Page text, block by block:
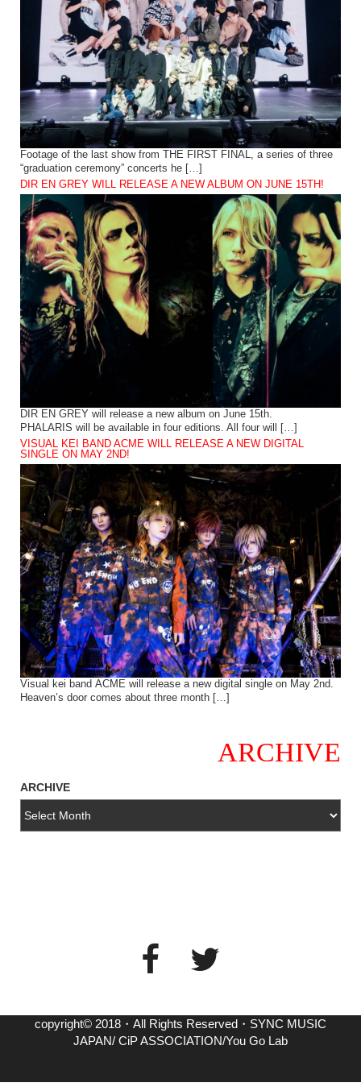
Footage of the last show from THE FIRST FINAL, a series of three
“graduation ceremony” concerts he […]
DIR EN GREY WILL RELEASE A NEW ALBUM ON JUNE 15TH!
DIR EN GREY will release a new album on June 15th.
PHALARIS will be available in four editions. All four will […]
VISUAL KEI BAND ACME WILL RELEASE A NEW DIGITAL
SINGLE ON MAY 2ND!
Visual kei band ACME will release a new digital single on May 2nd.
Heaven’s door comes about three month […]
ARCHIVE
ARCHIVE
copyright© 2018・All Rights Reserved・SYNC MUSIC
JAPAN/ CiP ASSOCIATION/You Go Lab